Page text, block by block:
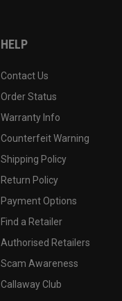
HELP
Contact Us
Order Status
Warranty Info
Counterfeit Warning
Shipping Policy
Return Policy
Payment Options
Find a Retailer
Authorised Retailers
Scam Awareness
Callaway Club